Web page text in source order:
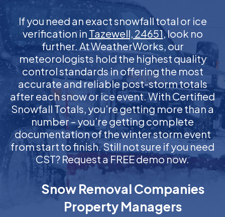
If you need an exact snowfall total or ice
verification in Tazewell, 24651, look no
further. At WeatherWorks, our
meteorologists hold the highest quality
control standards in offering the most
accurate and reliable post-storm totals
after each snow or ice event. With Certified
Snowfall Totals, you’re getting more than a
number – you’re getting complete
documentation of the winter storm event
from start to finish. Still not sure if you need
CST? Request a FREE demo now.
Snow Removal Companies
Property Managers